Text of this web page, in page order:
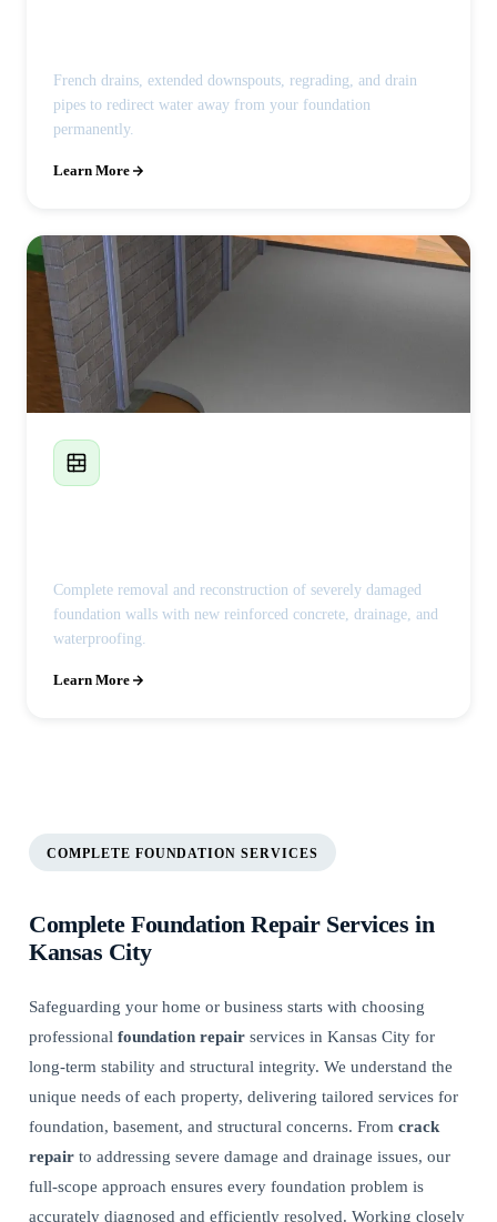
French drains, extended downspouts, regrading, and drain
pipes to redirect water away from your foundation
permanently.
Learn More
Complete removal and reconstruction of severely damaged
foundation walls with new reinforced concrete, drainage, and
waterproofing.
Learn More
COMPLETE FOUNDATION SERVICES
Complete Foundation Repair Services in
Kansas City
Safeguarding your home or business starts with choosing
professional foundation repair services in Kansas City for
long-term stability and structural integrity. We understand the
unique needs of each property, delivering tailored services for
foundation, basement, and structural concerns. From crack
repair to addressing severe damage and drainage issues, our
full-scope approach ensures every foundation problem is
accurately diagnosed and efficiently resolved. Working closely